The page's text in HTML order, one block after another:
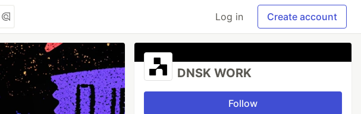
Log in Create account
DNSK WORK
Follow